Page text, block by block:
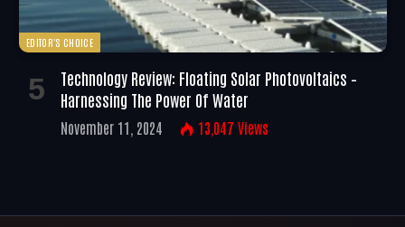
EDITOR'S CHOICE
Technology Review: Floating Solar Photovoltaics –
Harnessing The Power Of Water
November 11, 2024 13,047 Views